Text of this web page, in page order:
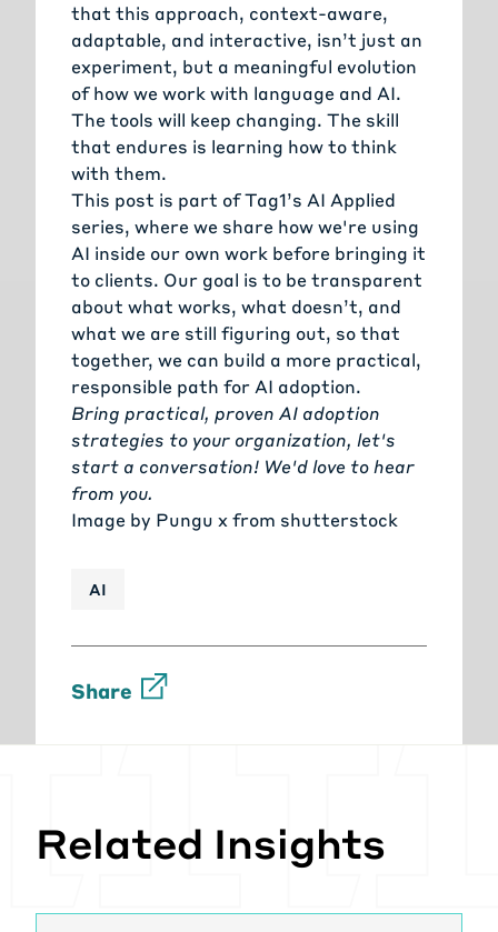
that this approach, context-aware,
adaptable, and interactive, isn’t just an
experiment, but a meaningful evolution
of how we work with language and AI.
The tools will keep changing. The skill
that endures is learning how to think
with them.
This post is part of Tag1’s AI Applied
series, where we share how we're using
AI inside our own work before bringing it
to clients. Our goal is to be transparent
about what works, what doesn’t, and
what we are still figuring out, so that
together, we can build a more practical,
responsible path for AI adoption.
Bring practical, proven AI adoption
strategies to your organization, let's
start a conversation! We'd love to hear
from you.
Image by Pungu xfrom shutterstock
AI
Share
Related Insights